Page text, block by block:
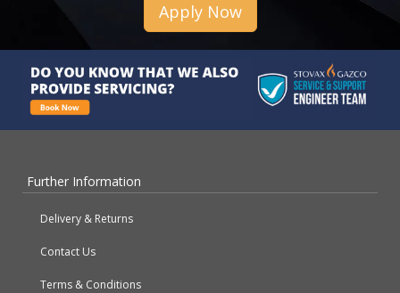
Apply Now
Further Information
Delivery & Returns
Contact Us
Terms & Conditions